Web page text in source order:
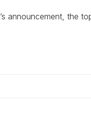
announcement, the